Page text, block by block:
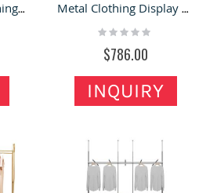
European Style Clothing Shop Display Rack Fashion Garment Display Shelf
Metal Clothing Display Rack Custom Shoe Bag Display Shelf Clothing Display Showcase
Rating:
$786.00
INQUIRY